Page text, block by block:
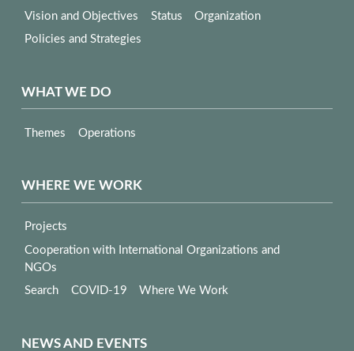
Vision and Objectives
Status
Organization
Policies and Strategies
WHAT WE DO
Themes Operations
WHERE WE WORK
Projects
Cooperation with International Organizations and
NGOs
Search
COVID-19 Where We Work
NEWS AND EVENTS